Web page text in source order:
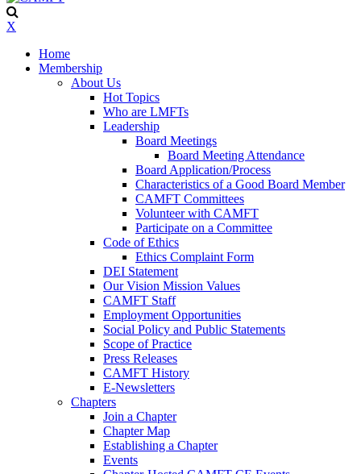
X
Home
Membership
About Us
Hot Topics
Who are LMFTs
Leadership
Board Meetings
Board Meeting Attendance
Board Application/Process
Characteristics of a Good Board Member
CAMFT Committees
Volunteer with CAMFT
Participate on a Committee
Code of Ethics
Ethics Complaint Form
DEI Statement
Our Vision Mission Values
CAMFT Staff
Employment Opportunities
Social Policy and Public Statements
Scope of Practice
Press Releases
CAMFT History
E-Newsletters
Chapters
Join a Chapter
Chapter Map
Establishing a Chapter
Events